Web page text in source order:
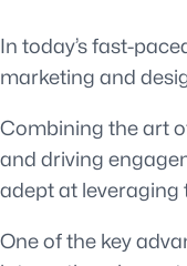
In today’s fast-
marketing and
Combining the art
and driving
adept at leveraging
One of the key